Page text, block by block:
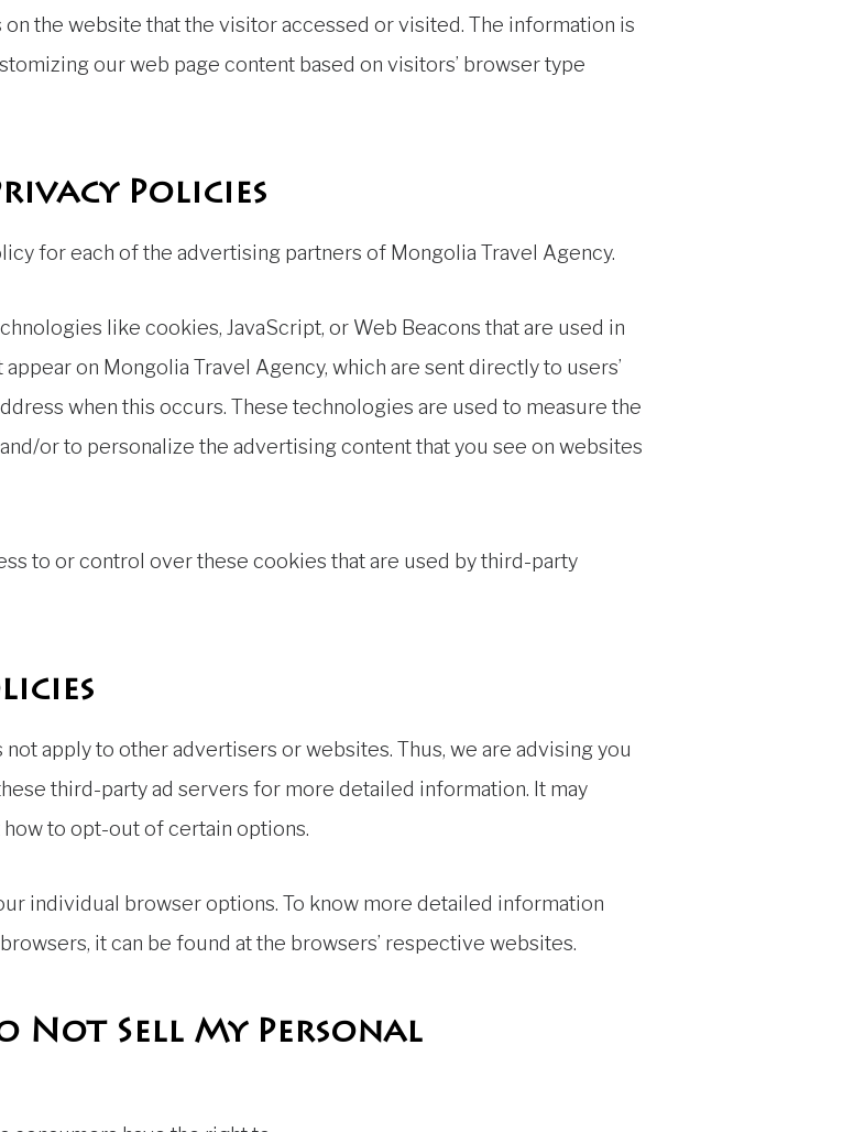
the website that the visitor accessed or visited. The information is
our web page content based on visitors’ browser type
Policies
for each of the advertising partners of Mongolia Travel Agency.
like cookies, JavaScript, or Web Beacons that are used in
on Mongolia Travel Agency, which are sent directly to users’
when this occurs. These technologies are used to measure the
or to personalize the advertising content that you see on websites
to or control over these cookies that are used by third-party
apply to other advertisers or websites. Thus, we are advising you
third-party ad servers for more detailed information. It may
to opt-out of certain options.
individual browser options. To know more detailed information
it can be found at the browsers’ respective websites.
Not Sell My Personal